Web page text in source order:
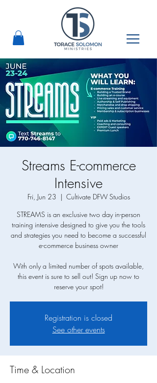
Streams E-commerce
Intensive
Fri, Jun 23
  |
Cultivate DFW Studios
STREAMS is an exclusive two day in-person
training intensive designed to give you the tools
and strategies you need to become a successful
e-commerce business owner
With only a limited number of spots available,
this event is sure to sell out! Sign up now to
Registration is closed
See other events
Time & Location